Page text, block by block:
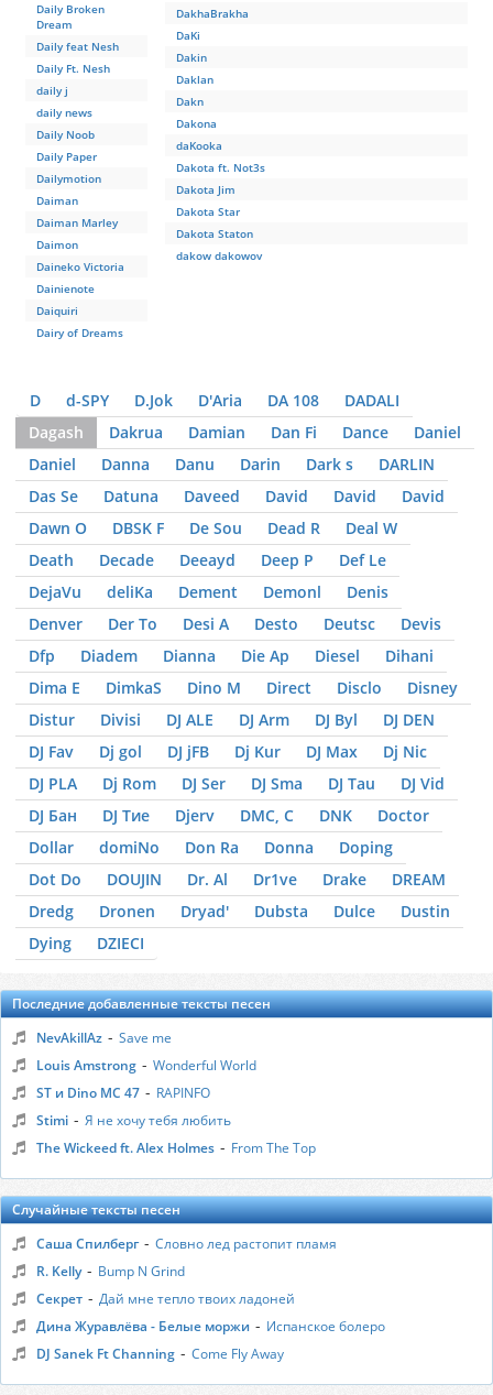
Daily Broken
Dream
Daily feat Nesh
Daily Ft. Nesh
daily j
daily news
Daily Noob
Daily Paper
Dailymotion
Daiman
Daiman Marley
Daimon
Daineko Victoria
Dainienote
Daiquiri
Dairy of Dreams
DakhaBrakha
DaKi
Dakin
Daklan
Dakn
Dakona
daKooka
Dakota ft. Not3s
Dakota Jim
Dakota Star
Dakota Staton
dakow dakowov
D d-SPY D.Jok D'Aria DA 108
DADALI
Dagash
Dakrua Damian Dan Fi Dance
Daniel
Daniel
Danna Danu Darin Dark s
DARLIN
Das Se
Datuna Daveed David David
David
Dawn O
DBSK F De Sou Dead R
Deal W
Death
Decade Deeayd Deep P
Def Le
DejaVu
deliKa Dement Demonl
Denis
Denver
Der To Desi A Desto Deutsc
Devis
Dfp
Diadem Dianna Die Ap Diesel
Dihani
Dima E
DimkaS Dino M Direct Disclo
Disney
Distur
Divisi DJ ALE DJ Arm DJ Byl
DJ DEN
DJ Fav
Dj gol DJ jFB Dj Kur DJ Max
Dj Nic
DJ PLA
Dj Rom DJ Ser DJ Sma DJ Tau
DJ Vid
DJ Бан
DJ Тие Djerv DMC, С DNK
Doctor
Dollar
domiNo Don Ra Donna
Doping
Dot Do
DOUJIN Dr. Al Dr1ve Drake
DREAM
Dredg
Dronen Dryad' Dubsta Dulce
Dustin
Dying
DZIЕCI
Последние добавленные тексты песен
NevAkillAz - Save me
Louis Amstrong - Wonderful World
ST и Dino MC 47 - RAPINFO
Stimi - Я не хочу тебя любить
The Wickeed ft. Alex Holmes - From The Top
Случайные тексты песен
Саша Спилберг - Словно лед растопит пламя
R. Kelly - Bump N Grind
Секрет - Дай мне тепло твоих ладоней
Дина Журавлёва - Белые моржи - Испанское болеро
DJ Sanek Ft Channing - Come Fly Away